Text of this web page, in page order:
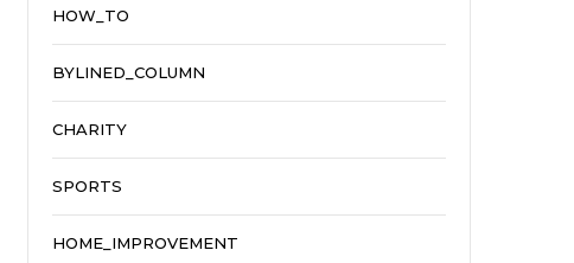
HOW_TO
BYLINED_COLUMN
CHARITY
SPORTS
HOME_IMPROVEMENT